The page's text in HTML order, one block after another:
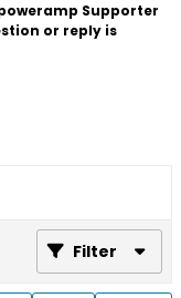
Supporter
or reply is
Filter